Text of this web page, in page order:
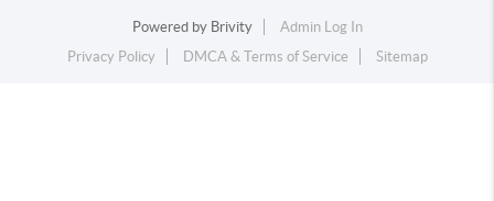
Powered by Brivity
Admin Log In
Privacy Policy
DMCA & Terms of Service Sitemap